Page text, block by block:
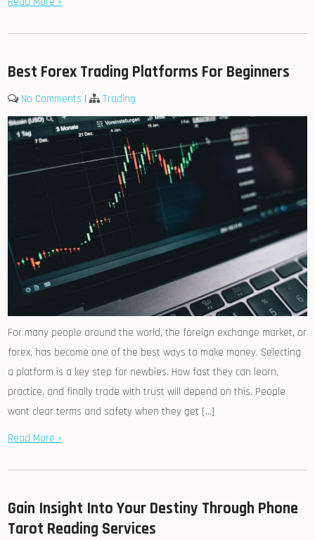
Best Forex Trading Platforms For Beginners
No Comments | Trading
For many people around the world, the foreign exchange market, or
forex, has become one of the best ways to make money. Selecting
a platform is a key step for newbies. How fast they can learn,
practice, and finally trade with trust will depend on this. People
want clear terms and safety when they get […]
Read More »
Gain Insight Into Your Destiny Through Phone
Tarot Reading Services